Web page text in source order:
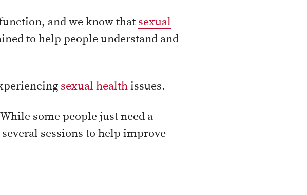
and we know that sexual
to help people understand and
sexual health issues.
some people just need a
sessions to help improve